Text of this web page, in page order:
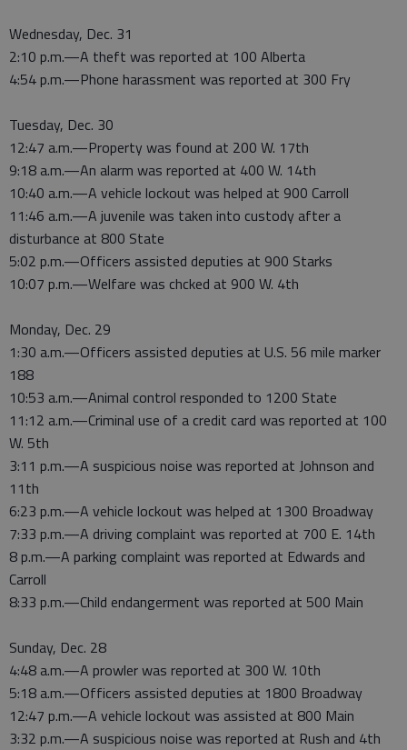
Wednesday, Dec. 31
2:10 p.m.—A theft was reported at 100 Alberta
4:54 p.m.—Phone harassment was reported at 300 Fry
Tuesday, Dec. 30
12:47 a.m.—Property was found at 200 W. 17th
9:18 a.m.—An alarm was reported at 400 W. 14th
10:40 a.m.—A vehicle lockout was helped at 900 Carroll
11:46 a.m.—A juvenile was taken into custody after a
disturbance at 800 State
5:02 p.m.—Officers assisted deputies at 900 Starks
10:07 p.m.—Welfare was chcked at 900 W. 4th
Monday, Dec. 29
1:30 a.m.—Officers assisted deputies at U.S. 56 mile marker
188
10:53 a.m.—Animal control responded to 1200 State
11:12 a.m.—Criminal use of a credit card was reported at 100
W. 5th
3:11 p.m.—A suspicious noise was reported at Johnson and
11th
6:23 p.m.—A vehicle lockout was helped at 1300 Broadway
7:33 p.m.—A driving complaint was reported at 700 E. 14th
8 p.m.—A parking complaint was reported at Edwards and
Carroll
8:33 p.m.—Child endangerment was reported at 500 Main
Sunday, Dec. 28
4:48 a.m.—A prowler was reported at 300 W. 10th
5:18 a.m.—Officers assisted deputies at 1800 Broadway
12:47 p.m.—A vehicle lockout was assisted at 800 Main
3:32 p.m.—A suspicious noise was reported at Rush and 4th